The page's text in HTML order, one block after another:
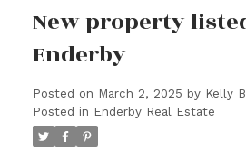
New property
Enderby
Posted on March 2, 2025 by Kelly
Posted in Enderby Real Estate